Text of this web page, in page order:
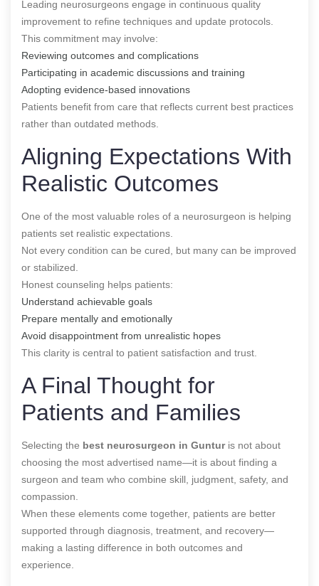
Leading neurosurgeons engage in continuous quality
improvement to refine techniques and update protocols.
This commitment may involve:
Reviewing outcomes and complications
Participating in academic discussions and training
Adopting evidence-based innovations
Patients benefit from care that reflects current best practices
rather than outdated methods.
Aligning Expectations With
Realistic Outcomes
One of the most valuable roles of a neurosurgeon is helping
patients set realistic expectations.
Not every condition can be cured, but many can be improved
or stabilized.
Honest counseling helps patients:
Understand achievable goals
Prepare mentally and emotionally
Avoid disappointment from unrealistic hopes
This clarity is central to patient satisfaction and trust.
A Final Thought for
Patients and Families
Selecting the best neurosurgeon in Gunturis not about
choosing the most advertised name—it is about finding a
surgeon and team who combine skill, judgment, safety, and
compassion.
When these elements come together, patients are better
supported through diagnosis, treatment, and recovery—
making a lasting difference in both outcomes and
experience.